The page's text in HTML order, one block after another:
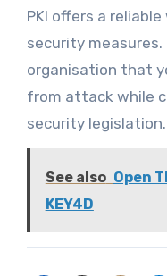
PKI offers a
security measures.
organisation that
from attack while
security legislation.
See also Open
KEY4D